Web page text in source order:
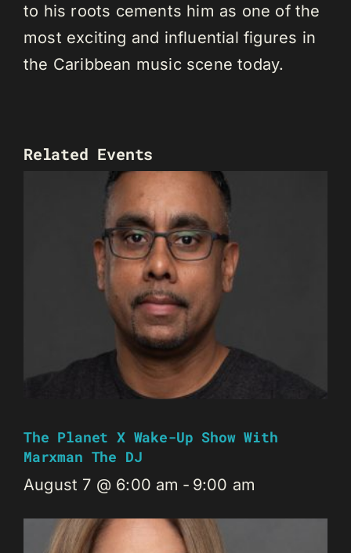
to his roots cements him as one of the
most exciting and influential figures in
the Caribbean music scene today.
Related Events
The Planet X Wake-Up Show With
Marxman The DJ
August 7 @ 6:00 am - 9:00 am